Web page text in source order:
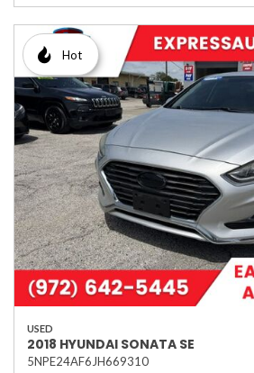
Hot
USED
2018 HYUNDAI SONATA SE
5NPE24AF6JH669310